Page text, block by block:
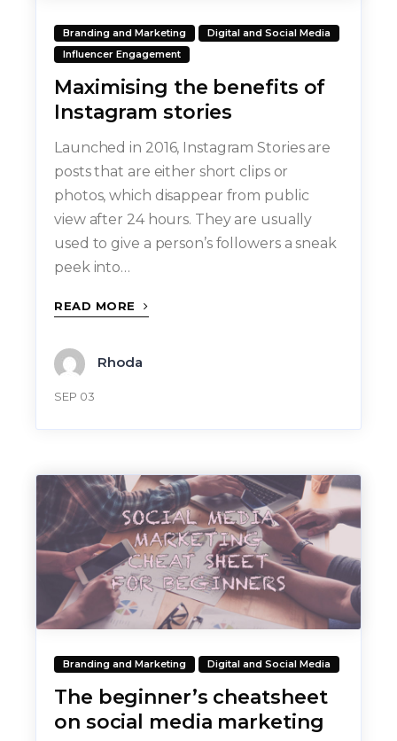
Branding and Marketing
Digital and Social Media
Influencer Engagement
Maximising the benefits of
Instagram stories
Launched in 2016, Instagram Stories are
posts that are either short clips or
photos, which disappear from public
view after 24 hours. They are usually
used to give a person’s followers a sneak
peek into…
READ MORE
Rhoda
SEP 03
Branding and Marketing Digital and Social Media
The beginner’s cheatsheet
on social media marketing